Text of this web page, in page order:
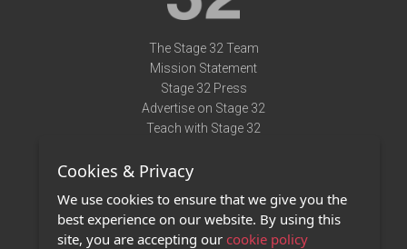
The Stage 32 Team
Mission Statement
Stage 32 Press
Advertise on Stage 32
Teach with Stage 32
Terms of Use
Privacy Policy
Contact Us
Cookies & Privacy
We use cookies to ensure that we give you the
best experience on our website. By using this
site, you are accepting our cookie policy